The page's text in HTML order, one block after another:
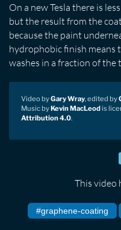
On a new Tesla there is
but the result from the
because the paint
hydrophobic finish means
washes in a fraction of the
Video byGary Wray, edited by
Music byKevin MacLeodis
Attribution 4.0.
This video
#graphene-coating